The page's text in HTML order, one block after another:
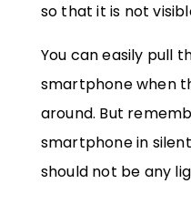
so that it is not
You can easily pull
smartphone when
around. But
smartphone in
should not be any